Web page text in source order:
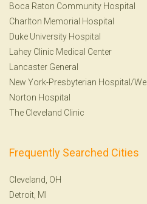
Boca Raton Community Hospital
Charlton Memorial Hospital
Duke University Hospital
Lahey Clinic Medical Center
Lancaster General
New York-Presbyterian Hospital/
Norton Hospital
The Cleveland Clinic
Frequently Searched Cities
Cleveland, OH
Detroit, MI